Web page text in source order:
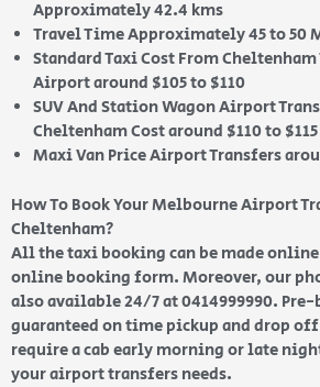
Approximately 42.4 kms
Travel Time Approximately 45 to 50
Standard Taxi Cost From
Airport around $105 to $110
SUV And Station Wagon Airport
Cheltenham Cost around $110 to $115
Maxi Van Price Airport Transfers
How To Book Your Melbourne Airport
Cheltenham?
All the taxi booking can be made
online booking form. Moreover, our
also available 24/7 at 0414999990.
guaranteed on time pickup and drop
require a cab early morning or late
your airport transfers needs.